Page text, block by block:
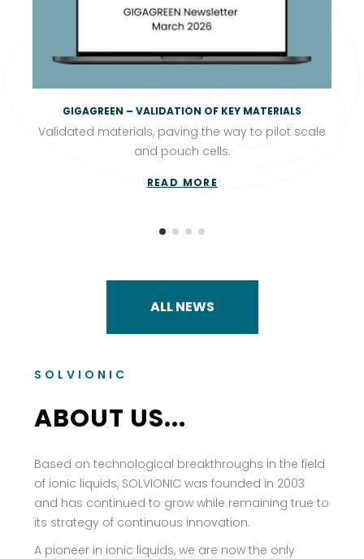
GIGAGREEN – VALIDATION OF KEY MATERIALS
Validated materials, paving the way to pilot scale
and pouch cells.
READ MORE
ALL NEWS
SOLVIONIC
ABOUT US...
Based on technological breakthroughs in the field
of ionic liquids, SOLVIONIC was founded in 2003
and has continued to grow while remaining true to
its strategy of continuous innovation.
A pioneer in ionic liquids, we are now the only